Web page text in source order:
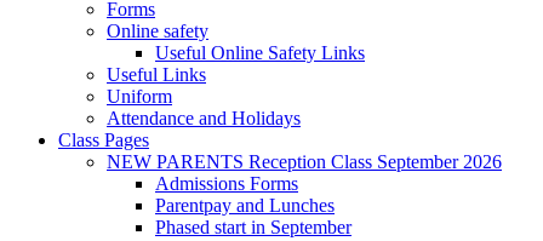
Forms
Online safety
Useful Online Safety Links
Useful Links
Uniform
Attendance and Holidays
Class Pages
NEW PARENTS Reception Class September 2026
Admissions Forms
Parentpay and Lunches
Phased start in September